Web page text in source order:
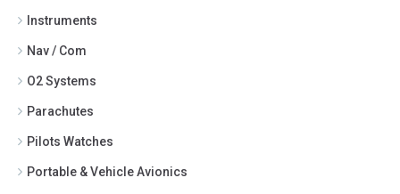
Instruments
Nav / Com
O2 Systems
Parachutes
Pilots Watches
Portable & Vehicle Avionics